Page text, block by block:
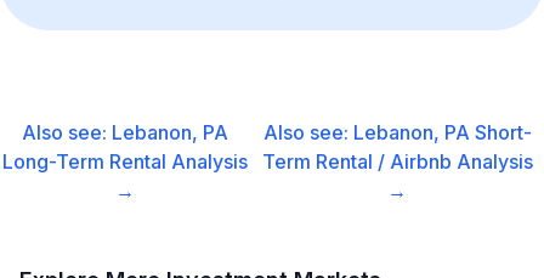
Also see: Lebanon, PA
Long-Term Rental Analysis
→
Also see: Lebanon, PA Short-
Term Rental / Airbnb Analysis
→